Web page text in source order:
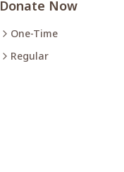
Donate Now
One-Time
Regular